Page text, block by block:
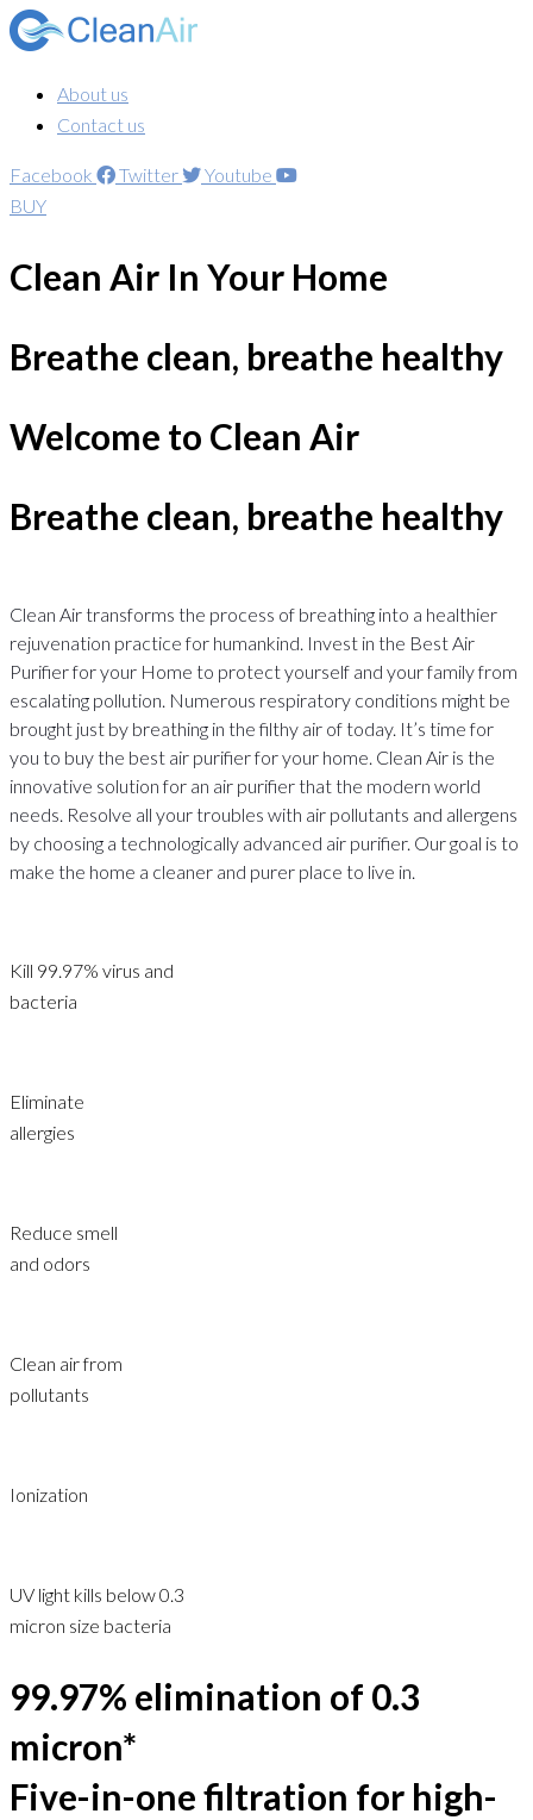
About us
Contact us
Facebook Twitter
Youtube
BUY
Clean Air In Your Home
Breathe clean, breathe healthy
Welcome to Clean Air
Breathe clean, breathe healthy
Clean Air transforms the process of breathing into a healthier
rejuvenation practice for humankind. Invest in the Best Air
Purifier for your Home to protect yourself and your family from
escalating pollution. Numerous respiratory conditions might be
brought just by breathing in the filthy air of today. It’s time for
you to buy the best air purifier for your home. Clean Air is the
innovative solution for an air purifier that the modern world
needs. Resolve all your troubles with air pollutants and allergens
by choosing a technologically advanced air purifier. Our goal is to
make the home a cleaner and purer place to live in.
Kill 99.97% virus and
bacteria
Eliminate
allergies
Reduce smell
and odors
Clean air from
pollutants
Ionization
UV light kills below 0.3
micron size bacteria
99.97% elimination of 0.3
micron*
Five-in-one filtration for high-